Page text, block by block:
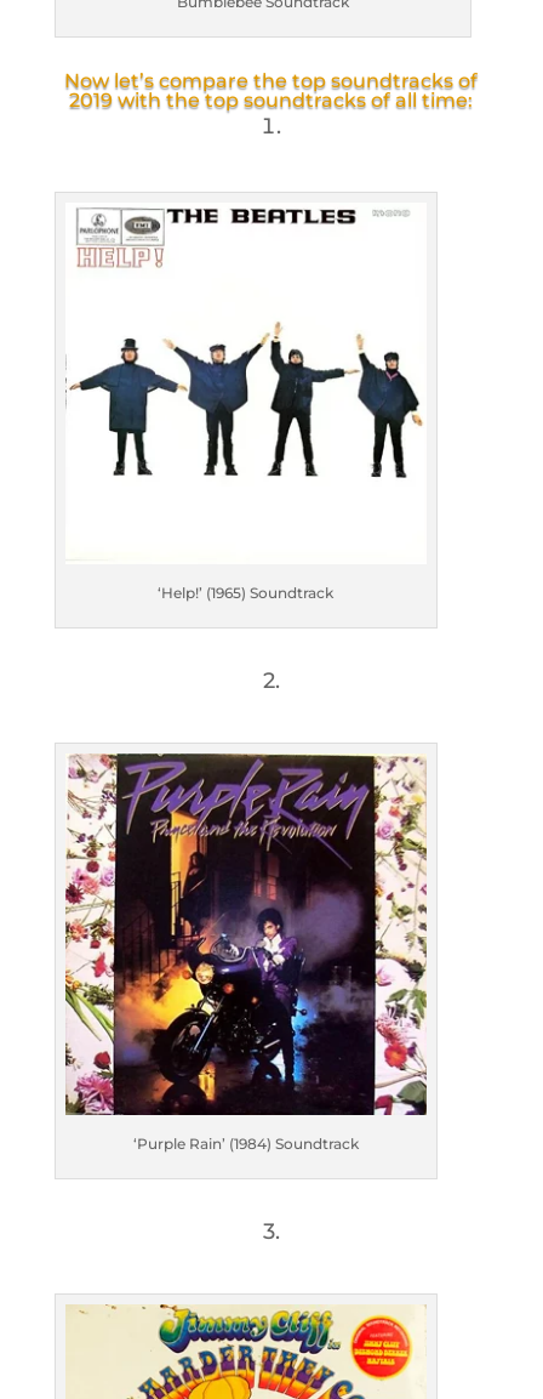
Now let’s compare the top soundtracks of
2019 with the top soundtracks of all time:
‘Help!’ (1965) Soundtrack
2.
‘Purple Rain’ (1984) Soundtrack
3.